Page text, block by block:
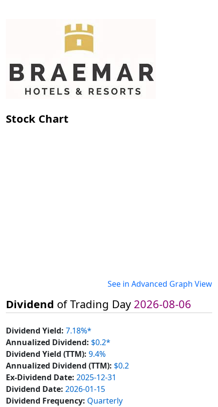
Stock Chart
See in Advanced Graph View
Dividend of Trading Day 2026-08-06
Dividend Yield: 7.18%*
Annualized Dividend: $0.2*
Dividend Yield (TTM): 9.4%
Annualized Dividend (TTM): $0.2
Ex-Dividend Date: 2025-12-31
Dividend Date: 2026-01-15
Dividend Frequency: Quarterly